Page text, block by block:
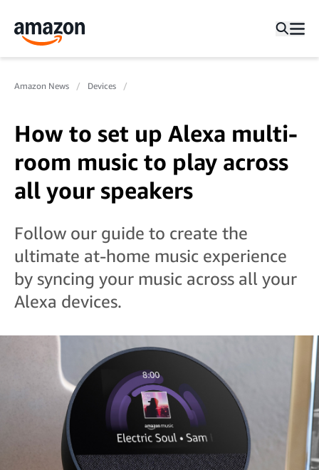
Amazon News Devices
How to set up Alexa multi-
room music to play across
all your speakers
Follow our guide to create the
ultimate at-home music experience
by syncing your music across all your
Alexa devices.